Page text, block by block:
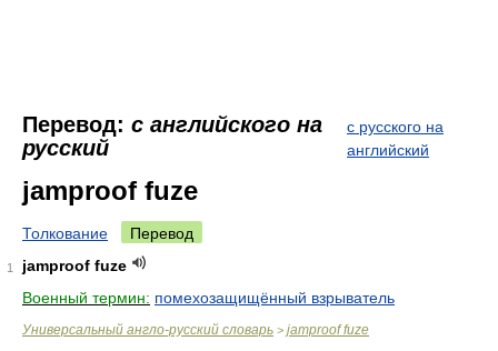
Перевод: с английского на
русский
с русского на
английский
jamproof fuze
Толкование Перевод
1
jamproof fuze
Военный термин: помехозащищённый взрыватель
Универсальный англо-русский словарь > jamproof fuze